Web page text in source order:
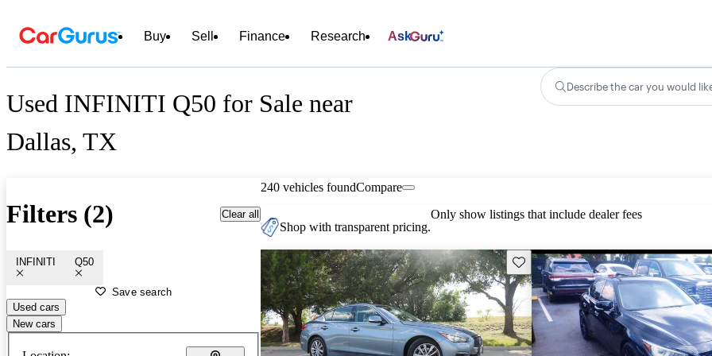
Buy Sell Finance Research Ask
Used INFINITI Q50 for Sale near
Dallas, TX
Describe the car you would
Filters (2) Clear all
INFINITI Q50
Save search
Used cars
New cars
240 vehicles foundCompare
Shop with transparent pricing.
Only show listings that include dealer fees
Save this listing